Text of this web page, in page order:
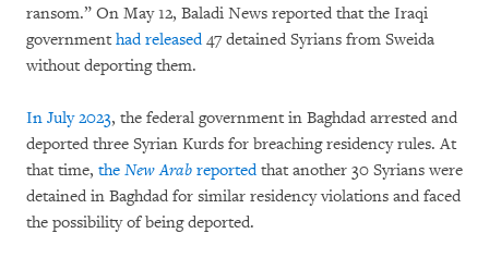
ransom.” On May 12, Baladi News reported that the Iraqi
government had released47 detained Syrians from Sweida
without deporting them.
In July 2023, the federal government in Baghdad arrested and
deported three Syrian Kurds for breaching residency rules. At
that time, the New Arab reportedthat another 30 Syrians were
detained in Baghdad for similar residency violations and faced
the possibility of being deported.